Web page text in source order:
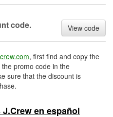
code. View code
, first find and copy the
promo code in the
sure that the discount is
en español